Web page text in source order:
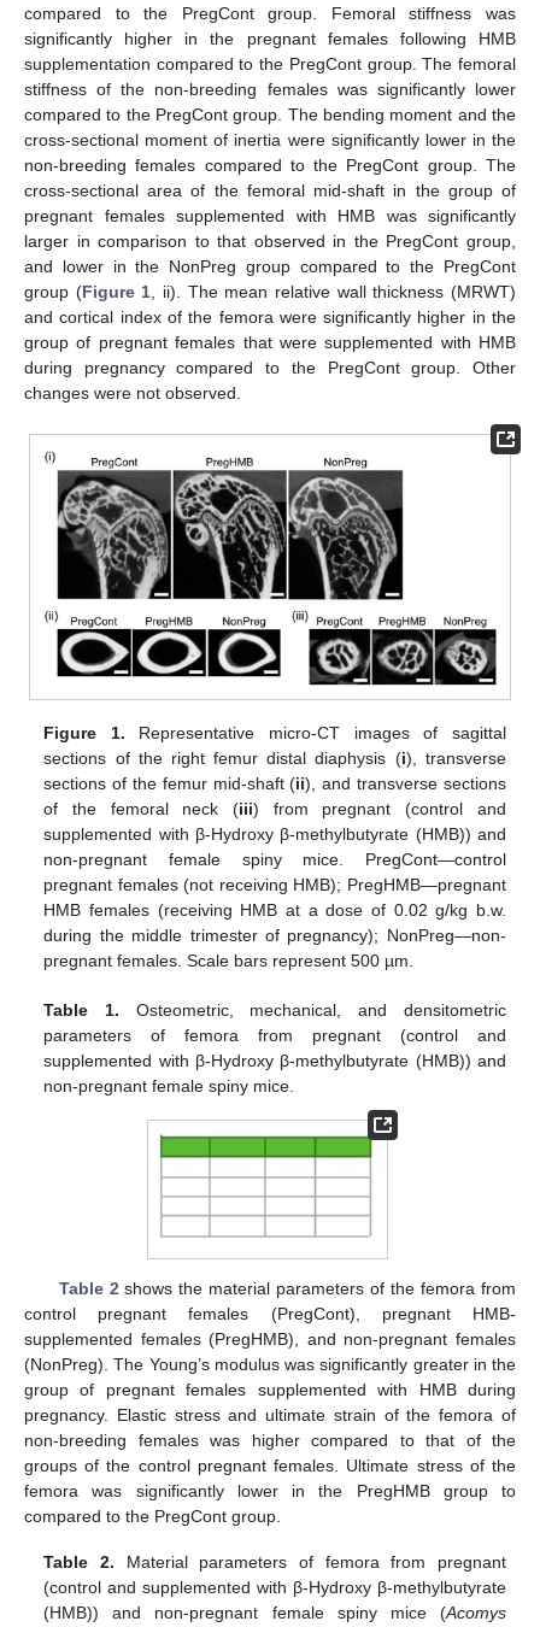
compared to the PregCont group. Femoral stiffness was
significantly higher in the pregnant females following HMB
supplementation compared to the PregCont group. The femoral
stiffness of the non-breeding females was significantly lower
compared to the PregCont group. The bending moment and the
cross-sectional moment of inertia were significantly lower in the
non-breeding females compared to the PregCont group. The
cross-sectional area of the femoral mid-shaft in the group of
pregnant females supplemented with HMB was significantly
larger in comparison to that observed in the PregCont group,
and lower in the NonPreg group compared to the PregCont
group (Figure 1, ii). The mean relative wall thickness (MRWT)
and cortical index of the femora were significantly higher in the
group of pregnant females that were supplemented with HMB
during pregnancy compared to the PregCont group. Other
changes were not observed.
Figure 1. Representative micro-CT images of sagittal
sections of the right femur distal diaphysis (i), transverse
sections of the femur mid-shaft (ii), and transverse sections
of the femoral neck (iii) from pregnant (control and
supplemented with β-Hydroxy β-methylbutyrate (HMB)) and
non-pregnant female spiny mice. PregCont—control
pregnant females (not receiving HMB); PregHMB—pregnant
HMB females (receiving HMB at a dose of 0.02 g/kg b.w.
during the middle trimester of pregnancy); NonPreg—non-
pregnant females. Scale bars represent 500 µm.
Table 1. Osteometric, mechanical, and densitometric
parameters of femora from pregnant (control and
supplemented with β-Hydroxy β-methylbutyrate (HMB)) and
non-pregnant female spiny mice.
Table 2 shows the material parameters of the femora from
control pregnant females (PregCont), pregnant HMB-
supplemented females (PregHMB), and non-pregnant females
(NonPreg). The Young’s modulus was significantly greater in the
group of pregnant females supplemented with HMB during
pregnancy. Elastic stress and ultimate strain of the femora of
non-breeding females was higher compared to that of the
groups of the control pregnant females. Ultimate stress of the
femora was significantly lower in the PregHMB group to
compared to the PregCont group.
Table 2. Material parameters of femora from pregnant
(control and supplemented with β-Hydroxy β-methylbutyrate
(HMB)) and non-pregnant female spiny mice (Acomys